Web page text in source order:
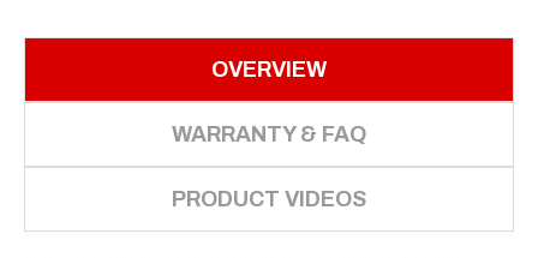
OVERVIEW
WARRANTY & FAQ
PRODUCT VIDEOS